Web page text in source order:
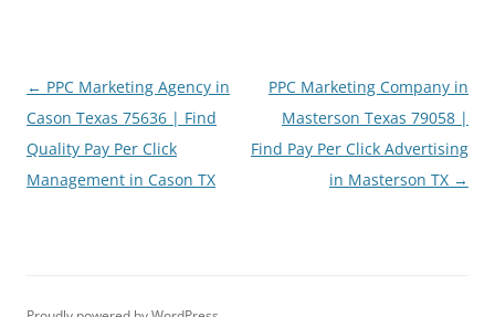
Post
navigation
← PPC Marketing Agency in
Cason Texas 75636 | Find
Quality Pay Per Click
Management in Cason TX
PPC Marketing Company in
Masterson Texas 79058 |
Find Pay Per Click Advertising
in Masterson TX →